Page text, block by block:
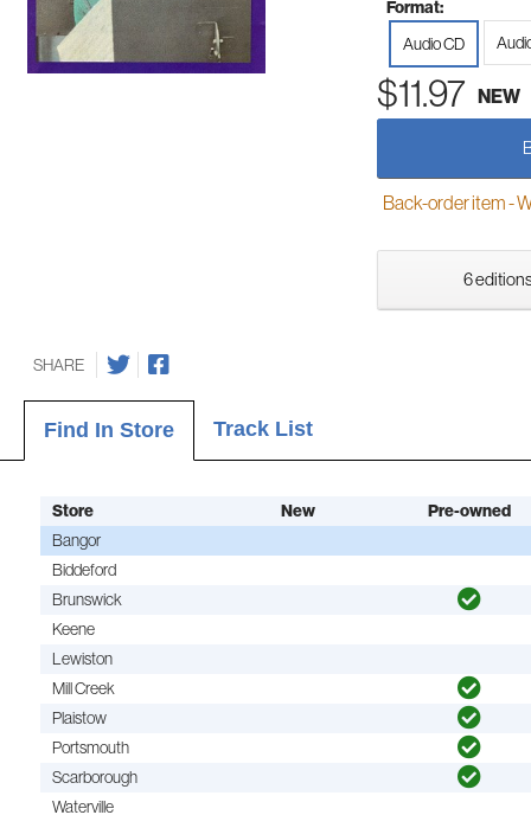
Format:
Audio CD
$11.97 NEW
Back-order item -
6
SHARE
Find In Store Track List
Store New Pre-owned
Bangor
Biddeford
Brunswick
Keene
Lewiston
Mill Creek
Plaistow
Portsmouth
Scarborough
Waterville